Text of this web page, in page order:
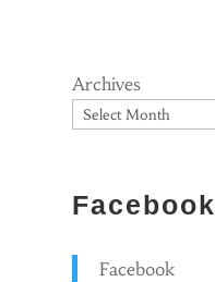
Archives
Facebook
Facebook